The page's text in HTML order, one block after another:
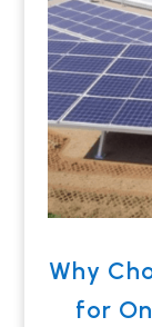
Why
for